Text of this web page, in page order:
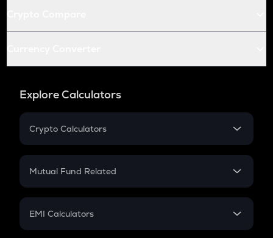
Explore Calculators
Crypto Calculators
Crypto SIP Calculator
Crypto Futures
Mutual Fund Related
Mutual Fund
EMI Calculators
EMI